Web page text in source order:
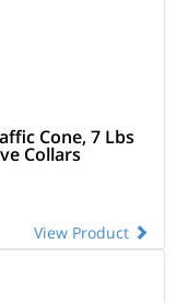
Cone, 7 Lbs
Collars
View Product